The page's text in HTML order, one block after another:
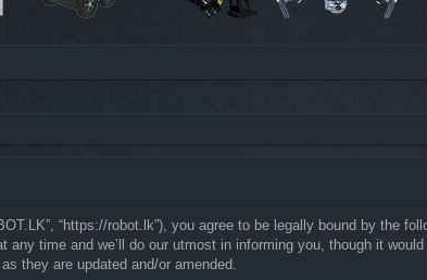
“https://robot.lk”), you agree to be legally bound by
any time and we’ll do our utmost in informing you, though it
they are updated and/or amended.